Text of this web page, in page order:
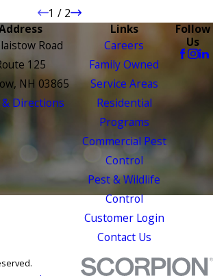
1 / 2
Road
125
NH 03865
Directions
Links
Careers
Family Owned
Service Areas
Residential
Programs
Commercial Pest
Control
Pest & Wildlife
Control
Customer Login
Contact Us
Follow
Us